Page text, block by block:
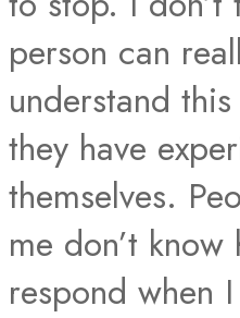
person can
understand
they have
themselves.
me don’t
respond when